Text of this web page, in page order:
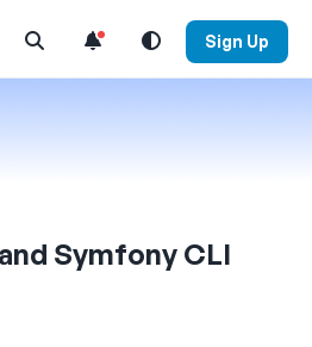
Open Search Menu Sign Up
Symfony CLI